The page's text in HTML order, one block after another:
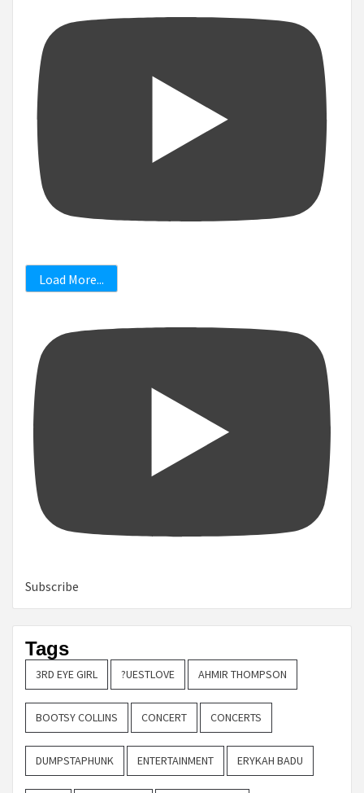
Load More...
Subscribe
Tags
3RD EYE GIRL ?UESTLOVE AHMIR THOMPSON
BOOTSY COLLINS CONCERT CONCERTS
DUMPSTAPHUNK ENTERTAINMENT ERYKAH BADU